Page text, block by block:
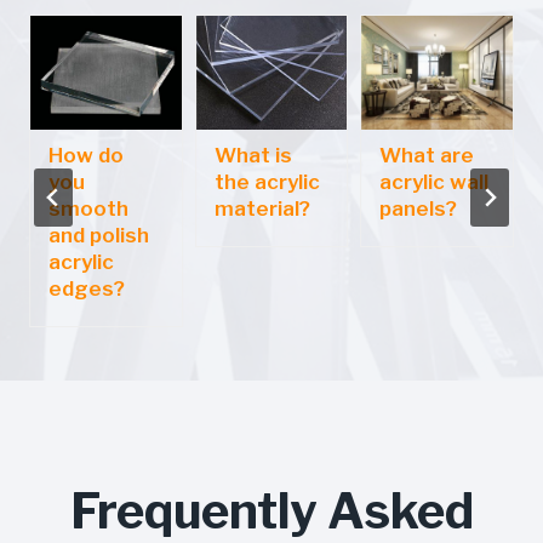
How do
you
smooth
and polish
acrylic
edges?
What is
the acrylic
material?
What are
acrylic wall
panels?
Frequently Asked